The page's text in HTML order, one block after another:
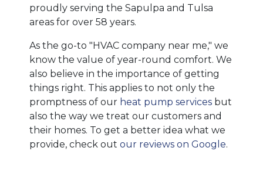
proudly serving the Sapulpa and Tulsa
areas for over 58 years.
As the go-to "HVAC company near me," we
know the value of year-round comfort. We
also believe in the importance of getting
things right. This applies to not only the
promptness of our heat pump services but
also the way we treat our customers and
their homes. To get a better idea what we
provide, check out our reviews on Google.